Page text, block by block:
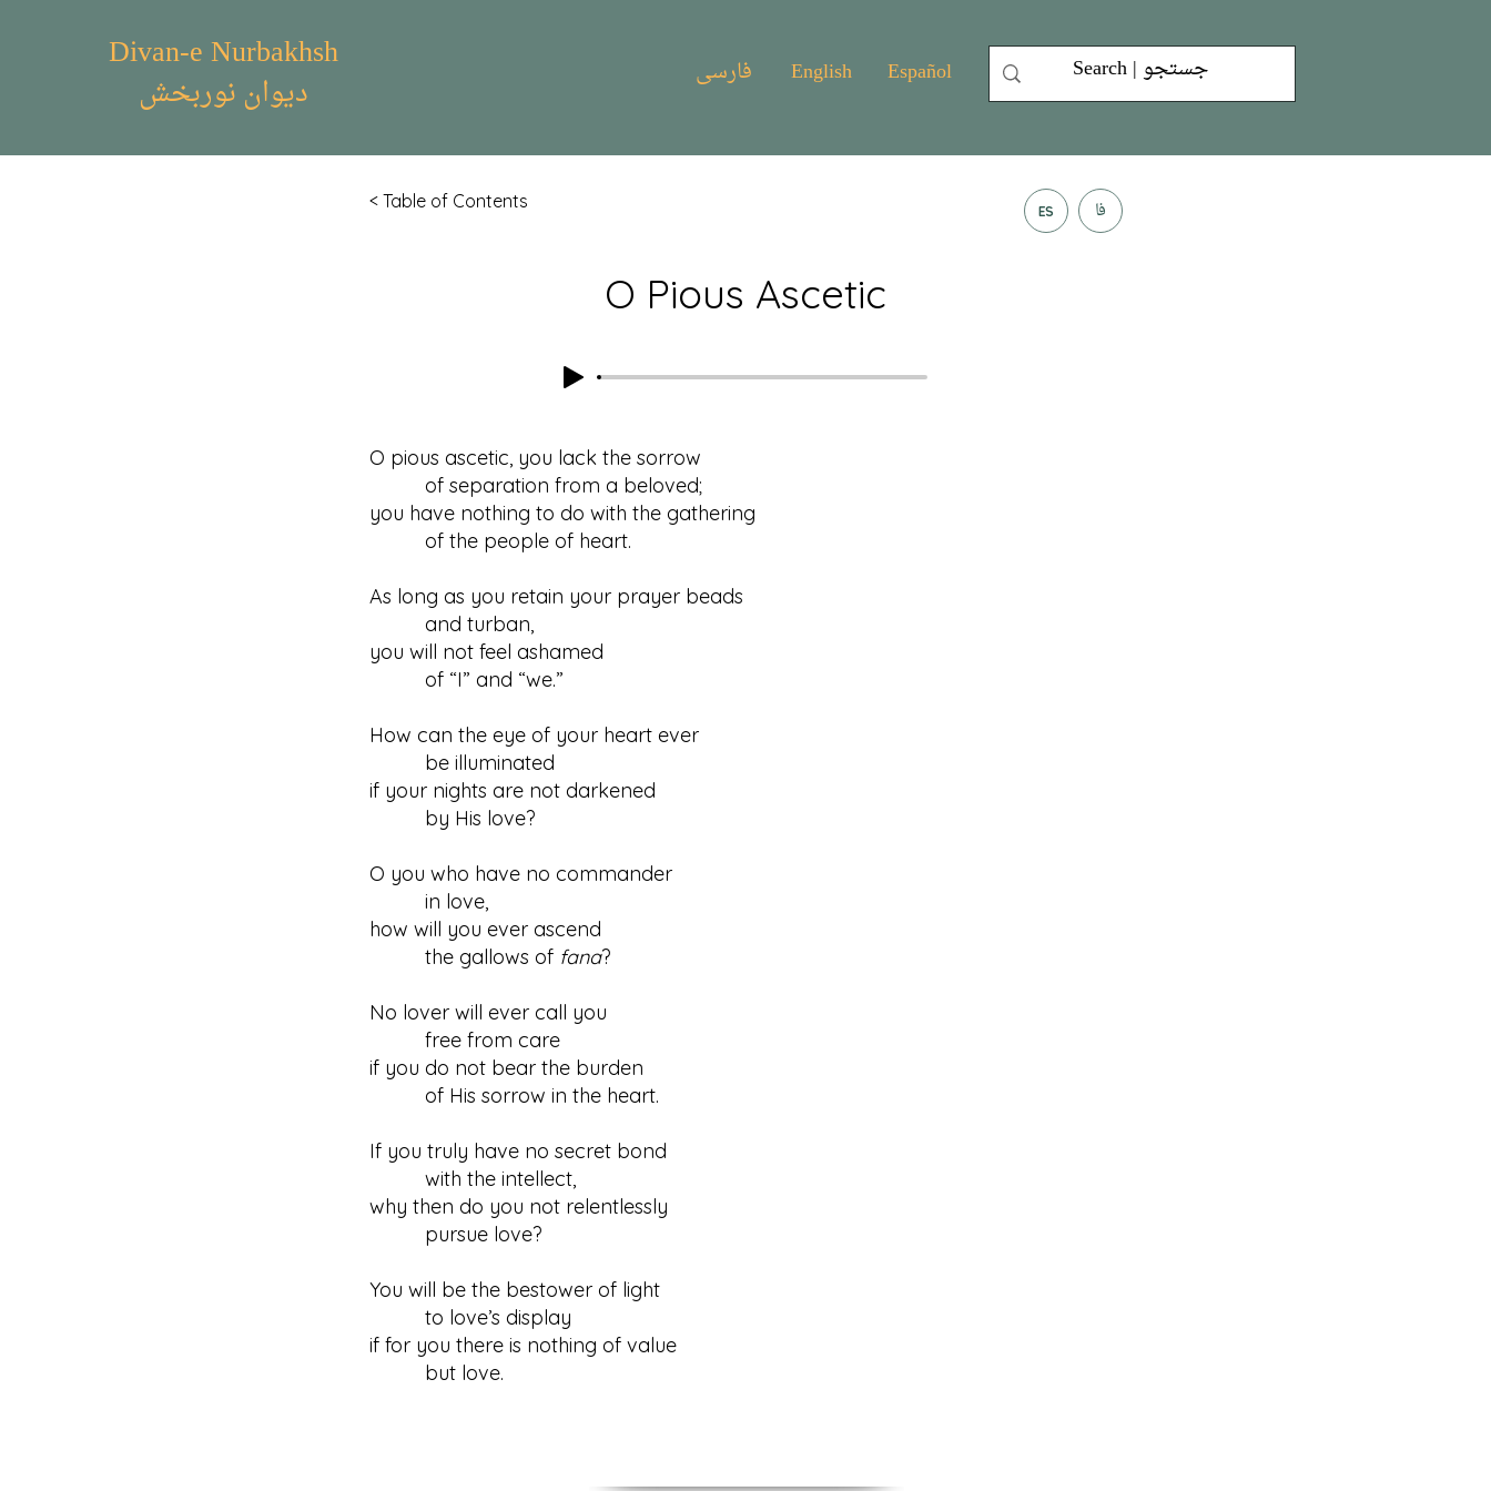
Divan-e Nurbakhsh
دیوان نوربخش فارسی English Español
< Table of Contents ES فا
O Pious Ascetic
O pious ascetic, you lack the sorrow
of separation from a beloved;
you have nothing to do with the gathering
of the people of heart.
As long as you retain your prayer beads
and turban,
you will not feel ashamed
of “I” and “we.”
How can the eye of your heart ever
be illuminated
if your nights are not darkened
by His love?
O you who have no commander
in love,
how will you ever ascend
the gallows of fana?
No lover will ever call you
free from care
if you do not bear the burden
of His sorrow in the heart.
If you truly have no secret bond
with the intellect,
why then do you not relentlessly
pursue love?
You will be the bestower of light
to love’s display
if for you there is nothing of value
but love.